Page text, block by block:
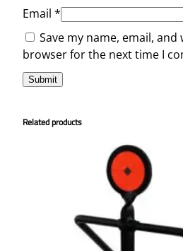
Email *
Save my name, email,
browser for the next time I
Related products